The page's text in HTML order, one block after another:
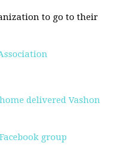
to go to their
delivered Vashon
group